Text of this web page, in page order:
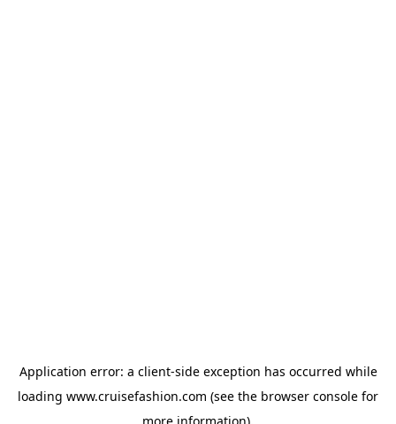
Application error: a client-side exception has occurred while
loading www.cruisefashion.com (see the browser console for